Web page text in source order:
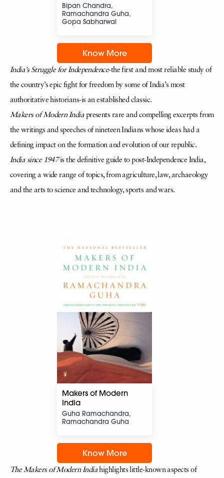
Bipan Chandra,
Ramachandra Guha,
Gopa Sabharwal
Know More
India’s Struggle for Independence-the first and most reliable study of
the country’s epic fight for freedom by some of India’s most
authoritative historians-is an established classic.
Makers of Modern Indiapresents rare and compelling excerpts from
the writings and speeches of nineteen Indians whose ideas had a
defining impact on the formation and evolution of our republic.
India since 1947is the definitive guide to post-Independence India,
covering a wide range of topics, from agriculture, law, archaeology
and the arts to science and technology, sports and wars.
Makers of Modern
India
Guha Ramachandra,
Ramachandra Guha
Know More
The Makers of Modern Indiahighlights little-known aspects of